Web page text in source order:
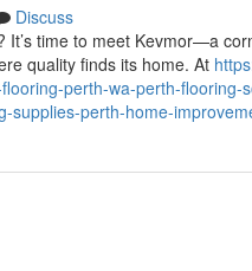
Discuss
time to meet Kevmor—a
quality finds its home. At
perth-wa-perth-
perth-home-